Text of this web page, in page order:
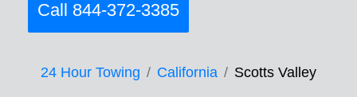
Call 844-372-3385
24 Hour Towing California Scotts Valley